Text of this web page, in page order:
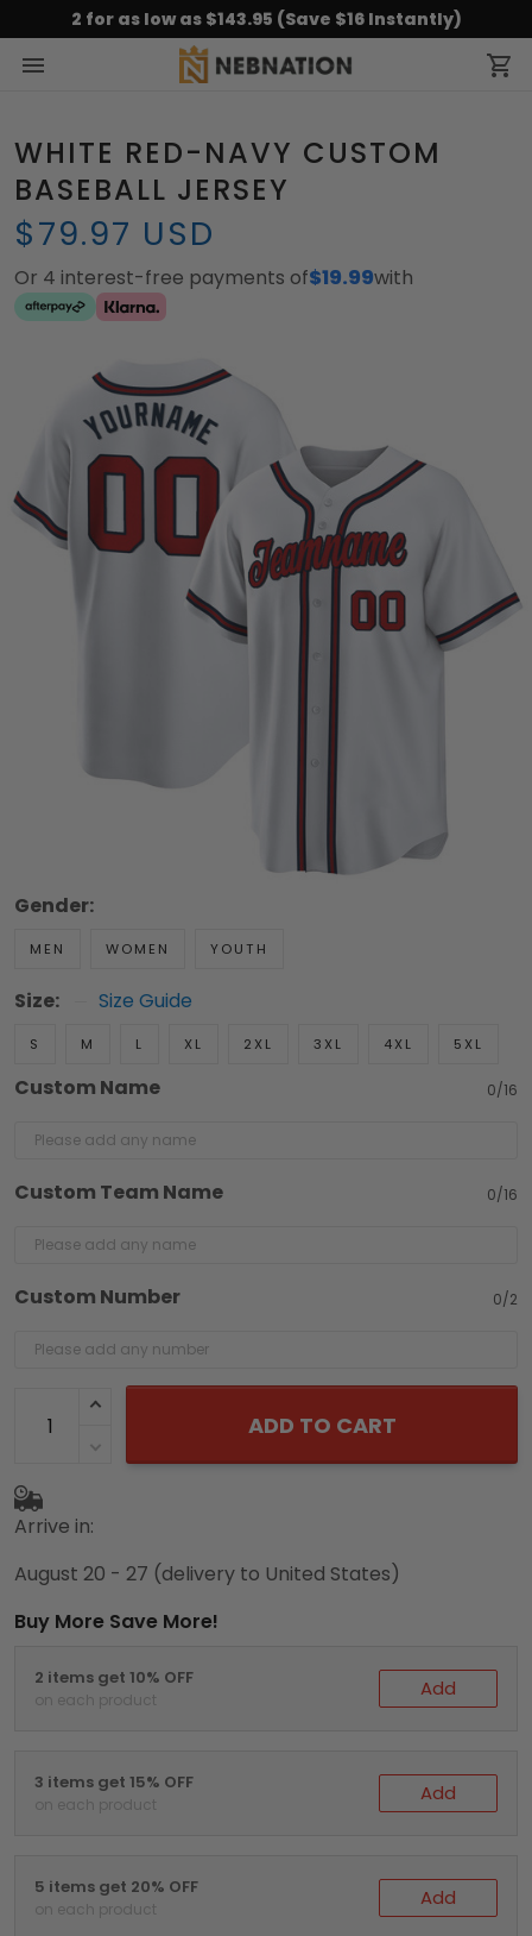
2 for as low as $143.95 (Save $16 Instantly)
WHITE RED-NAVY CUSTOM
BASEBALL JERSEY
$79.97 USD
Or 4 interest-free payments of$19.99with
Gender:
MEN WOMEN YOUTH
Size: Size Guide
S M L XL 2XL 3XL 4XL 5XL
Custom Name 0/16
Custom Team Name 0/16
Custom Number 0/2
ADD TO CART
Arrive in:
August 20 - 27 (delivery to United States)
Buy More Save More!
2 items get 10% OFF
on each product Add
3 items get 15% OFF
on each product Add
5 items get 20% OFF
on each product Add